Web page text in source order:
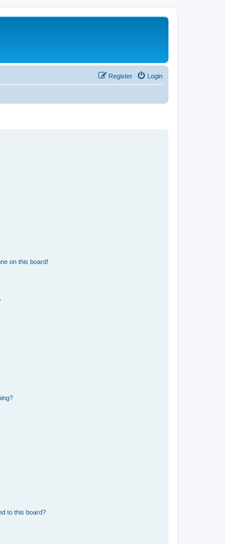
Login
Register
on this board!
to this board?